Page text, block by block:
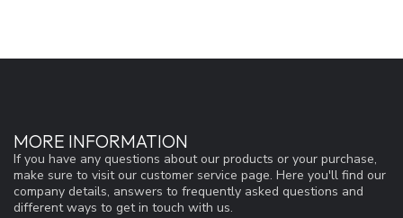
MORE INFORMATION
If you have any questions about our products or your purchase,
make sure to visit our customer service page. Here you'll find our
company details, answers to frequently asked questions and
different ways to get in touch with us.